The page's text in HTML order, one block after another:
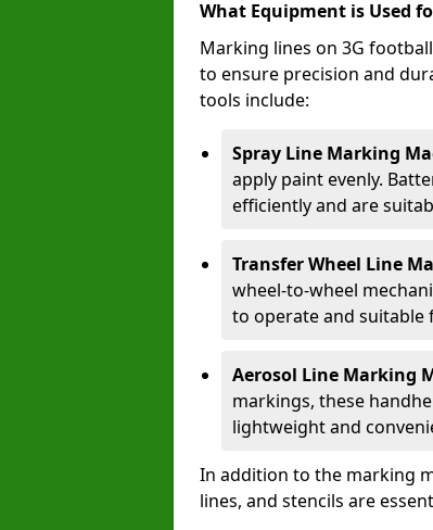
What Equipment is Used
Marking lines on 3G
to ensure precision and
tools include:
Spray Line Marking
apply paint evenly.
efficiently and are
Transfer Wheel Line
wheel-to-wheel
to operate and suitable
Aerosol Line Marking
markings, these
lightweight and
In addition to the marking
lines, and stencils are